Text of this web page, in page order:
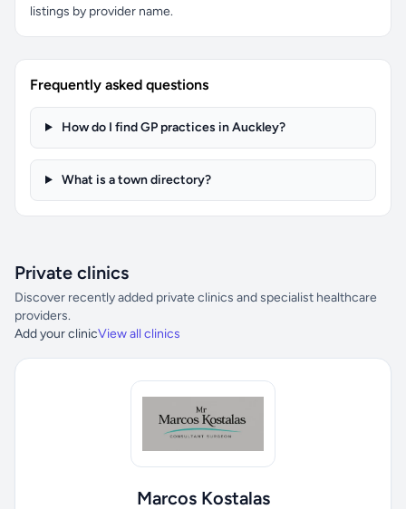
listings by provider name.
Frequently asked questions
How do I find GP practices in Auckley?
What is a town directory?
Private clinics
Discover recently added private clinics and specialist healthcare
providers.
Add your clinicView all clinics
Marcos Kostalas